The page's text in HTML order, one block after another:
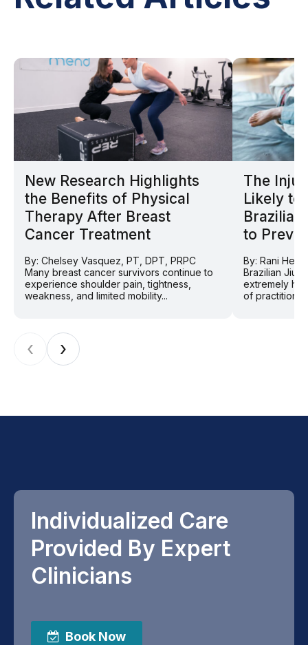
New Research Highlights
the Benefits of Physical
Therapy After Breast
Cancer Treatment
By: Chelsey Vasquez, PT, DPT, PRPC
Many breast cancer survivors continue to
experience shoulder pain, tightness,
weakness, and limited mobility...
The
Likely to
to
By: Rani
Brazilian Jiu
extremely
of
‹ ›
Individualized Care
Provided By Expert
Clinicians
Book Now